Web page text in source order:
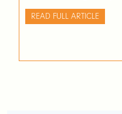
this process. Testing is
Analytics doesn’t
READ FULL ARTICLE